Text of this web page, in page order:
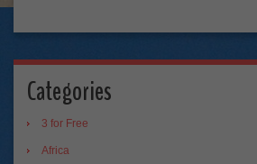
Categories
3 for Free
Africa